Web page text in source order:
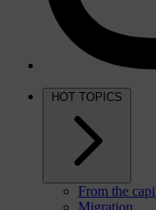
HOT TOPICS
From the
Migration